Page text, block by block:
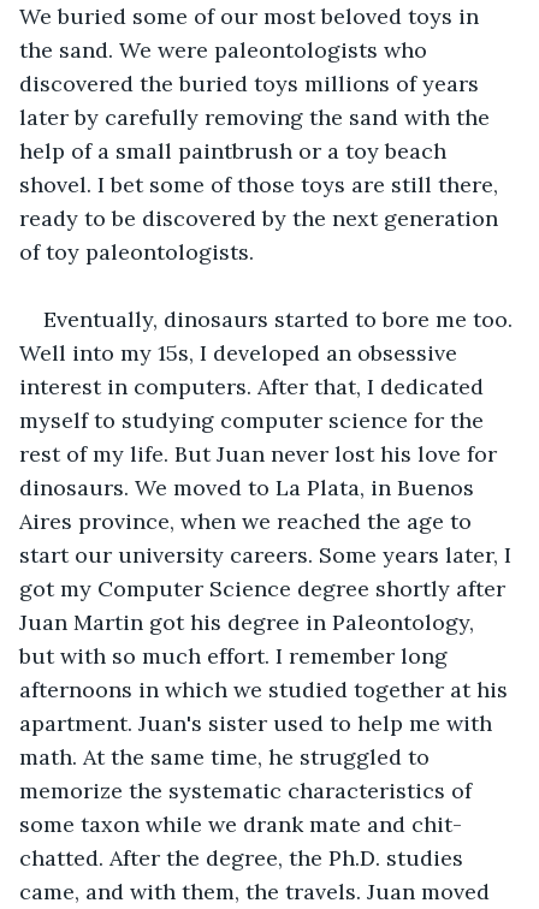
We buried some of our most beloved toys in
the sand. We were paleontologists who
discovered the buried toys millions of years
later by carefully removing the sand with the
help of a small paintbrush or a toy beach
shovel. I bet some of those toys are still there,
ready to be discovered by the next generation
of toy paleontologists.
Eventually, dinosaurs started to bore me too.
Well into my 15s, I developed an obsessive
interest in computers. After that, I dedicated
myself to studying computer science for the
rest of my life. But Juan never lost his love for
dinosaurs. We moved to La Plata, in Buenos
Aires province, when we reached the age to
start our university careers. Some years later, I
got my Computer Science degree shortly after
Juan Martin got his degree in Paleontology,
but with so much effort. I remember long
afternoons in which we studied together at his
apartment. Juan's sister used to help me with
math. At the same time, he struggled to
memorize the systematic characteristics of
some taxon while we drank mate and chit-
chatted. After the degree, the Ph.D. studies
came, and with them, the travels. Juan moved